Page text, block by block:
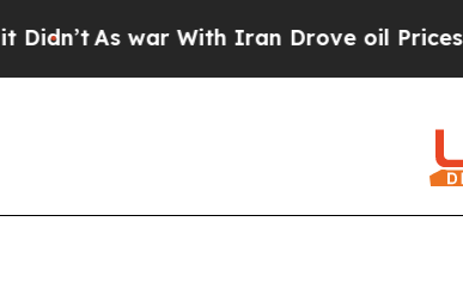
As war With Iran Drove oil Prices